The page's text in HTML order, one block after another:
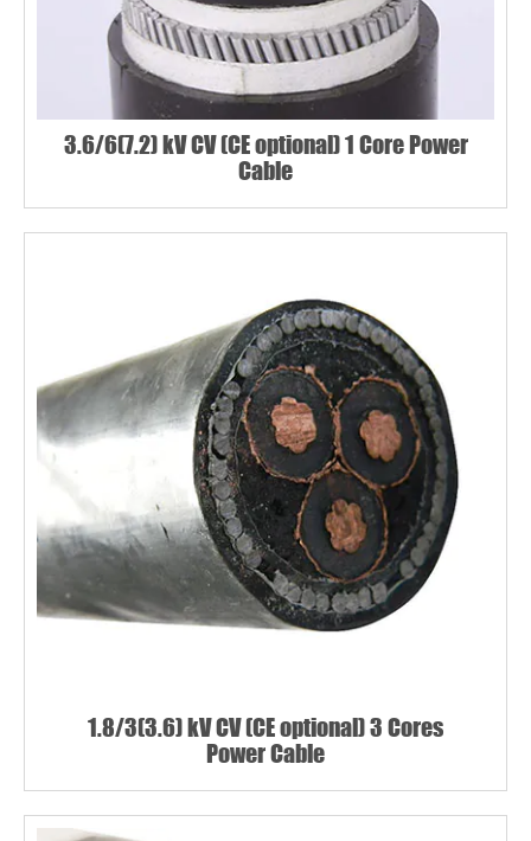
3.6/6(7.2) kV CV (CE optional) 1 Core Power
Cable
1.8/3(3.6) kV CV (CE optional) 3 Cores
Power Cable